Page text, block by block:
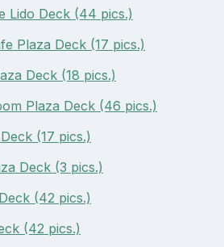
Lido Deck (44 pics.)
Plaza Deck (17 pics.)
Deck (18 pics.)
Plaza Deck (46 pics.)
(17 pics.)
Deck (3 pics.)
(42 pics.)
(42 pics.)